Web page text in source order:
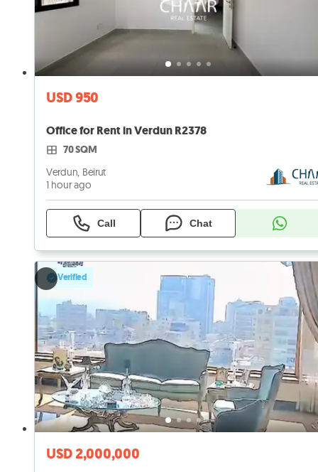
USD 950
Office for Rent in Verdun R2378
70 SQM
Verdun, Beirut
1 hour ago
Call Chat
Verified
USD 2,000,000